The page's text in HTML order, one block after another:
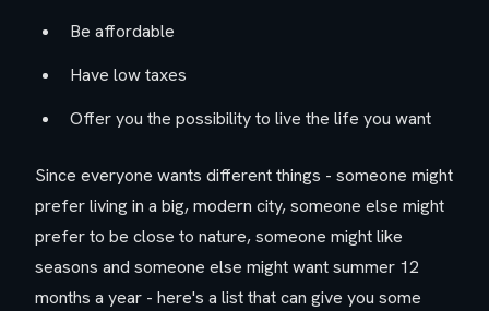
Be affordable
Have low taxes
Offer you the possibility to live the life you want
Since everyone wants different things - someone might
prefer living in a big, modern city, someone else might
prefer to be close to nature, someone might like
seasons and someone else might want summer 12
months a year - here's a list that can give you some